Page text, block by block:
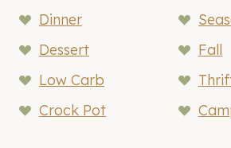
Dinner
Dessert
Fall
Low Carb
Crock Pot